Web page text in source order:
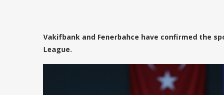
Vakifbank and Fenerbahce have confirmed the
League.